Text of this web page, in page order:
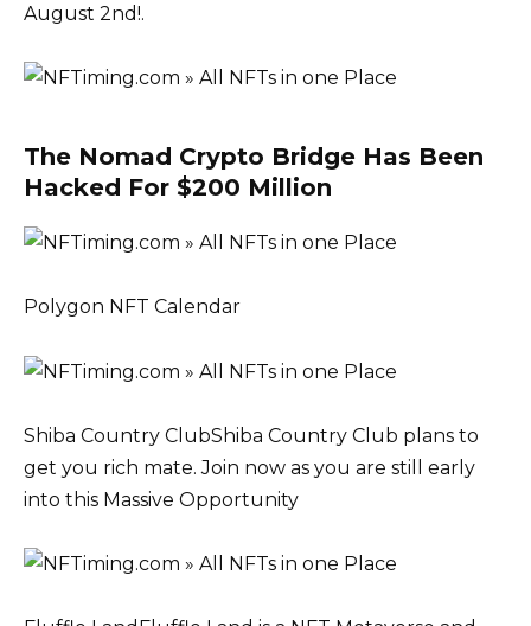
August 2nd!.
The Nomad Crypto Bridge Has Been
Hacked For $200 Million
Polygon NFT Calendar
Shiba Country ClubShiba Country Club plans to
get you rich mate. Join now as you are still early
into this Massive Opportunity